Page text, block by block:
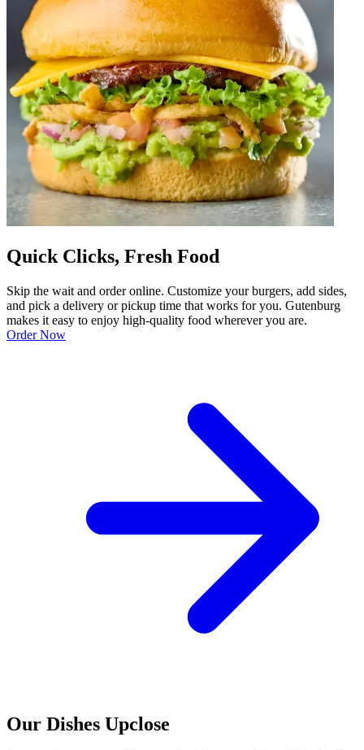
Quick Clicks, Fresh Food
Skip the wait and order online. Customize your burgers, add sides,
and pick a delivery or pickup time that works for you. Gutenburg
makes it easy to enjoy high-quality food wherever you are.
Order Now
Our Dishes Upclose